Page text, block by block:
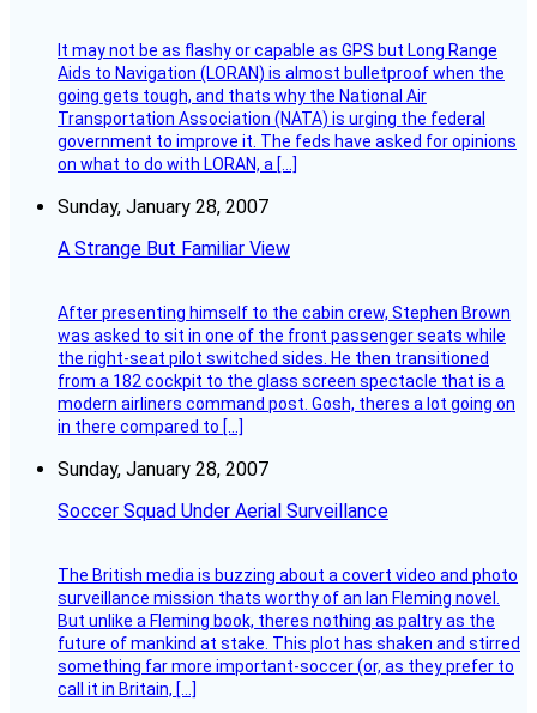
It may not be as flashy or capable as GPS but Long Range
Aids to Navigation (LORAN) is almost bulletproof when the
going gets tough, and thats why the National Air
Transportation Association (NATA) is urging the federal
government to improve it. The feds have asked for opinions
on what to do with LORAN, a […]
Sunday, January 28, 2007
A Strange But Familiar View
After presenting himself to the cabin crew, Stephen Brown
was asked to sit in one of the front passenger seats while
the right-seat pilot switched sides. He then transitioned
from a 182 cockpit to the glass screen spectacle that is a
modern airliners command post. Gosh, theres a lot going on
in there compared to […]
Sunday, January 28, 2007
Soccer Squad Under Aerial Surveillance
The British media is buzzing about a covert video and photo
surveillance mission thats worthy of an Ian Fleming novel.
But unlike a Fleming book, theres nothing as paltry as the
future of mankind at stake. This plot has shaken and stirred
something far more important-soccer (or, as they prefer to
call it in Britain, […]